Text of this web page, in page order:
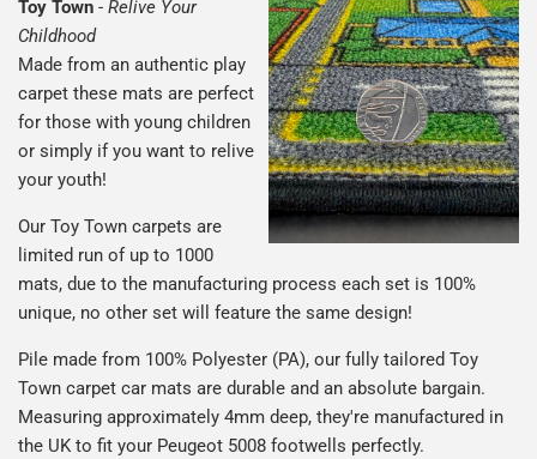
Toy Town - Relive Your
Childhood
Made from an authentic play
carpet these mats are perfect
for those with young children
or simply if you want to relive
your youth!
Our Toy Town carpets are
limited run of up to 1000
mats, due to the manufacturing process each set is 100%
unique, no other set will feature the same design!
Pile made from 100% Polyester (PA), our fully tailored Toy
Town carpet car mats are durable and an absolute bargain.
Measuring approximately 4mm deep, they're manufactured in
the UK to fit your Peugeot 5008 footwells perfectly.